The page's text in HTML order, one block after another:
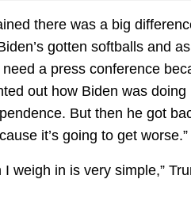
there was a big
gotten softballs and
need a press conference
out how Biden was
But then he got
it’s going to get worse.”
I weigh in is very simple,”